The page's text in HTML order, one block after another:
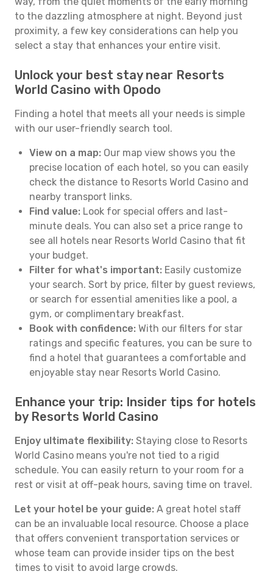
to the dazzling atmosphere at night. Beyond just
proximity, a few key considerations can help you
select a stay that enhances your entire visit.
Unlock your best stay near Resorts
World Casino with Opodo
Finding a hotel that meets all your needs is simple
with our user-friendly search tool.
View on a map: Our map view shows you the
precise location of each hotel, so you can easily
check the distance to Resorts World Casino and
nearby transport links.
Find value: Look for special offers and last-
minute deals. You can also set a price range to
see all hotels near Resorts World Casino that fit
your budget.
Filter for what's important: Easily customize
your search. Sort by price, filter by guest reviews,
or search for essential amenities like a pool, a
gym, or complimentary breakfast.
Book with confidence: With our filters for star
ratings and specific features, you can be sure to
find a hotel that guarantees a comfortable and
enjoyable stay near Resorts World Casino.
Enhance your trip: Insider tips for hotels
by Resorts World Casino
Enjoy ultimate flexibility: Staying close to Resorts
World Casino means you're not tied to a rigid
schedule. You can easily return to your room for a
rest or visit at off-peak hours, saving time on travel.
Let your hotel be your guide: A great hotel staff
can be an invaluable local resource. Choose a place
that offers convenient transportation services or
whose team can provide insider tips on the best
times to visit to avoid large crowds.